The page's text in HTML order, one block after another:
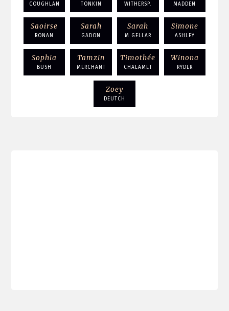
COUGHLAN TONKIN WITHERSP. MADDEN
Saoirse
RONAN
Sarah
GADON
Sarah
M GELLAR
Simone
ASHLEY
Sophia
BUSH
Tamzin
MERCHANT
Timothée
CHALAMET
Winona
RYDER
Zoey
DEUTCH